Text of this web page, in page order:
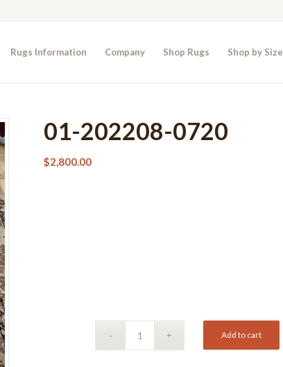
Rugs Information Company Shop Rugs Shop by Size
01-202208-0720
$2,800.00
Add to cart